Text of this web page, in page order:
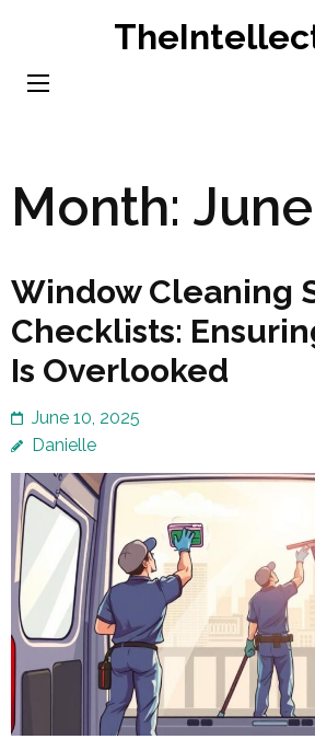
content
Month:
Window Cleaning
Checklists:
Is Overlooked
June 10, 2025
Danielle